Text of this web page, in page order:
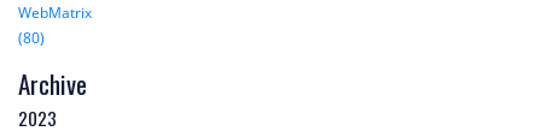
WebMatrix
(80)
Archive
2023